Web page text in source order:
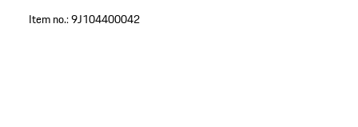
Item no.:9J104400042